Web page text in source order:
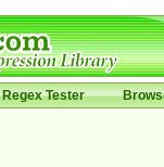
Regex Tester